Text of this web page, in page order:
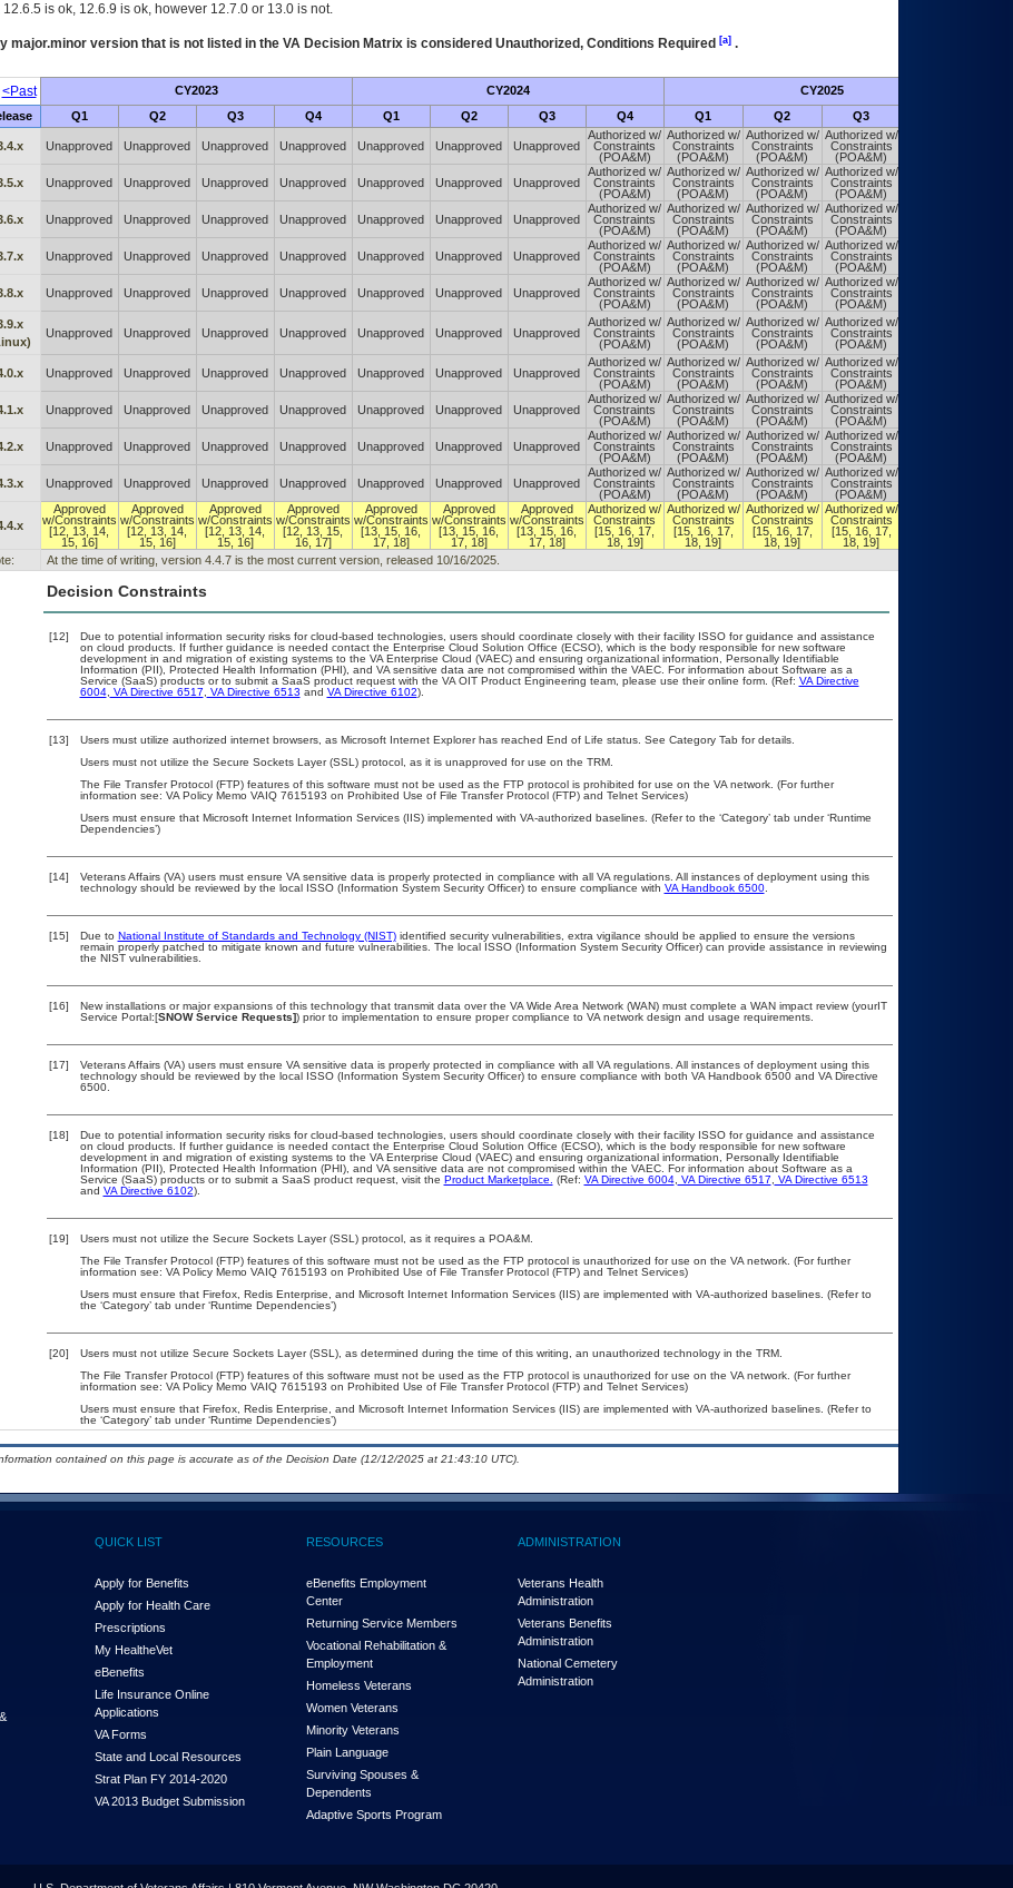
12.6.5 is ok, 12.6.9 is ok, however 12.7.0 or 13.0 is not.
major.minor version that is not listed in the VADecision Matrix is considered Unauthorized, Conditions Required [a].
<Past CY2023 CY2024 CY2025
Q1 Q2 Q3 Q4 Q1 Q2 Q3 Q4 Q1 Q2 Q3
Unapproved Unapproved Unapproved Unapproved Unapproved Unapproved Unapproved
Authorized w/
Constraints
(POA&M)
Authorized w/
Constraints
(POA&M)
Authorized w/
Constraints
(POA&M)
Authorized w/
Constraints
(POA&M)
Unapproved Unapproved Unapproved Unapproved Unapproved Unapproved Unapproved
Authorized w/
Constraints
(POA&M)
Authorized w/
Constraints
(POA&M)
Authorized w/
Constraints
(POA&M)
Authorized w/
Constraints
(POA&M)
Unapproved Unapproved Unapproved Unapproved Unapproved Unapproved Unapproved
Authorized w/
Constraints
(POA&M)
Authorized w/
Constraints
(POA&M)
Authorized w/
Constraints
(POA&M)
Authorized w/
Constraints
(POA&M)
Unapproved Unapproved Unapproved Unapproved Unapproved Unapproved Unapproved
Authorized w/
Constraints
(POA&M)
Authorized w/
Constraints
(POA&M)
Authorized w/
Constraints
(POA&M)
Authorized w/
Constraints
(POA&M)
Unapproved Unapproved Unapproved Unapproved Unapproved Unapproved Unapproved
Authorized w/
Constraints
(POA&M)
Authorized w/
Constraints
(POA&M)
Authorized w/
Constraints
(POA&M)
Authorized w/
Constraints
(POA&M)
Unapproved Unapproved Unapproved Unapproved Unapproved Unapproved Unapproved
Authorized w/
Constraints
(POA&M)
Authorized w/
Constraints
(POA&M)
Authorized w/
Constraints
(POA&M)
Authorized w/
Constraints
(POA&M)
Unapproved Unapproved Unapproved Unapproved Unapproved Unapproved Unapproved
Authorized w/
Constraints
(POA&M)
Authorized w/
Constraints
(POA&M)
Authorized w/
Constraints
(POA&M)
Authorized w/
Constraints
(POA&M)
Unapproved Unapproved Unapproved Unapproved Unapproved Unapproved Unapproved
Authorized w/
Constraints
(POA&M)
Authorized w/
Constraints
(POA&M)
Authorized w/
Constraints
(POA&M)
Authorized w/
Constraints
(POA&M)
Unapproved Unapproved Unapproved Unapproved Unapproved Unapproved Unapproved
Authorized w/
Constraints
(POA&M)
Authorized w/
Constraints
(POA&M)
Authorized w/
Constraints
(POA&M)
Authorized w/
Constraints
(POA&M)
Unapproved Unapproved Unapproved Unapproved Unapproved Unapproved Unapproved
Authorized w/
Constraints
(POA&M)
Authorized w/
Constraints
(POA&M)
Authorized w/
Constraints
(POA&M)
Authorized w/
Constraints
(POA&M)
Approved
w/Constraints
[12, 13, 14,
15, 16]
Approved
w/Constraints
[12, 13, 14,
15, 16]
Approved
w/Constraints
[12, 13, 14,
15, 16]
Approved
w/Constraints
[12, 13, 15,
16, 17]
Approved
w/Constraints
[13, 15, 16,
17, 18]
Approved
w/Constraints
[13, 15, 16,
17, 18]
Approved
w/Constraints
[13, 15, 16,
17, 18]
Authorized w/
Constraints
[15, 16, 17,
18, 19]
Authorized w/
Constraints
[15, 16, 17,
18, 19]
Authorized w/
Constraints
[15, 16, 17,
18, 19]
Authorized w/
Constraints
[15, 16, 17,
18, 19]
At the time of writing, version 4.4.7 is the most current version, released 10/16/2025.
Decision Constraints
[12]
Due to potential information security risks for cloud-based technologies, users should coordinate closely with their facility ISSO for guidance and assistance
on cloud products. If further guidance is needed contact the Enterprise Cloud Solution Office (ECSO), which is the body responsible for new software
development in and migration of existing systems to the VA Enterprise Cloud (VAEC) and ensuring organizational information, Personally Identifiable
Information (PII), Protected Health Information (PHI), and VA sensitive data are not compromised within the VAEC. For information about Software as a
Service (SaaS) products or to submit a SaaS product request with the VA OIT Product Engineering team, please use their online form. (Ref: VA Directive
6004, VA Directive 6517 VA Directive 6513 and VA Directive 6102).
[13]
Users must utilize authorized internet browsers, as Microsoft Internet Explorer has reached End of Life status. See Category Tab for details.
Users must not utilize the Secure Sockets Layer (SSL) protocol, as it is unapproved for use on the TRM.
The File Transfer Protocol (FTP) features of this software must not be used as the FTP protocol is prohibited for use on the VA network. (For further
information see: VA Policy Memo VAIQ 7615193 on Prohibited Use of File Transfer Protocol (FTP) and Telnet Services)
Users must ensure that Microsoft Internet Information Services (IIS) implemented with VA-authorized baselines. (Refer to the ‘Category’ tab under ‘Runtime
Dependencies’)
[14]
Veterans Affairs (VA) users must ensure VA sensitive data is properly protected in compliance with all VA regulations. All instances of deployment using this
technology should be reviewed by the local ISSO (Information System Security Officer) to ensure compliance with VA Handbook 6500.
[15] Due to National Institute of Standards and Technology (NIST)identified security vulnerabilities, extra vigilance should be applied to ensure the versions
remain properly patched to mitigate known and future vulnerabilities. The local ISSO (Information System Security Officer) can provide assistance in reviewing
the NIST vulnerabilities.
[16]
New installations or major expansions of this technology that transmit data over the VA Wide Area Network (WAN) must complete a WAN impact review (yourIT
Service Portal:[SNOW Service Requests]) prior to implementation to ensure proper compliance to VA network design and usage requirements.
[17]
Veterans Affairs (VA) users must ensure VA sensitive data is properly protected in compliance with all VA regulations. All instances of deployment using this
technology should be reviewed by the local ISSO (Information System Security Officer) to ensure compliance with both VA Handbook 6500 and VA Directive
6500.
[18]
Due to potential information security risks for cloud-based technologies, users should coordinate closely with their facility ISSO for guidance and assistance
on cloud products. If further guidance is needed contact the Enterprise Cloud Solution Office (ECSO), which is the body responsible for new software
development in and migration of existing systems to the VA Enterprise Cloud (VAEC) and ensuring organizational information, Personally Identifiable
Information (PII), Protected Health Information (PHI), and VA sensitive data are not compromised within the VAEC. For information about Software as a
Service (SaaS) products or to submit a SaaS product request, visit the Product Marketplace. (Ref: VA Directive 6004, VA Directive 6517
VA Directive 6513
and VA Directive 6102).
[19]
Users must not utilize the Secure Sockets Layer (SSL) protocol, as it requires a POA&M.
The File Transfer Protocol (FTP) features of this software must not be used as the FTP protocol is unauthorized for use on the VA network. (For further
information see: VA Policy Memo VAIQ 7615193 on Prohibited Use of File Transfer Protocol (FTP) and Telnet Services)
Users must ensure that Firefox, Redis Enterprise, and Microsoft Internet Information Services (IIS) are implemented with VA-authorized baselines. (Refer to
the ‘Category’ tab under ‘Runtime Dependencies’)
[20]
Users must not utilize Secure Sockets Layer (SSL), as determined during the time of this writing, an unauthorized technology in the TRM.
The File Transfer Protocol (FTP) features of this software must not be used as the FTP protocol is unauthorized for use on the VA network. (For further
information see: VA Policy Memo VAIQ 7615193 on Prohibited Use of File Transfer Protocol (FTP) and Telnet Services)
Users must ensure that Firefox, Redis Enterprise, and Microsoft Internet Information Services (IIS) are implemented with VA-authorized baselines. (Refer to
the ‘Category’ tab under ‘Runtime Dependencies’)
contained on this page is accurate as of the Decision Date (12/12/2025 at 21:43:10 UTC).
QUICK LIST
Apply for Benefits
Apply for Health Care
Prescriptions
My HealtheVet
eBenefits
Life Insurance Online
Applications
VA Forms
State and Local Resources
Strat Plan FY 2014-2020
VA 2013 Budget Submission
RESOURCES
eBenefits Employment
Center
Returning Service Members
Vocational Rehabilitation &
Employment
Homeless Veterans
Women Veterans
Minority Veterans
Plain Language
Surviving Spouses &
Dependents
Adaptive Sports Program
ADMINISTRATION
Veterans Health
Administration
Veterans Benefits
Administration
National Cemetery
Administration